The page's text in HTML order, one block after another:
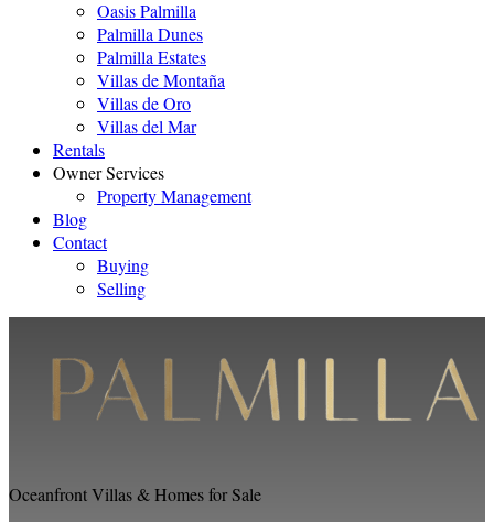
Oasis Palmilla
Palmilla Dunes
Palmilla Estates
Villas de Montaña
Villas de Oro
Villas del Mar
Rentals
Owner Services
Property Management
Blog
Contact
Buying
Selling
Oceanfront Villas & Homes for Sale